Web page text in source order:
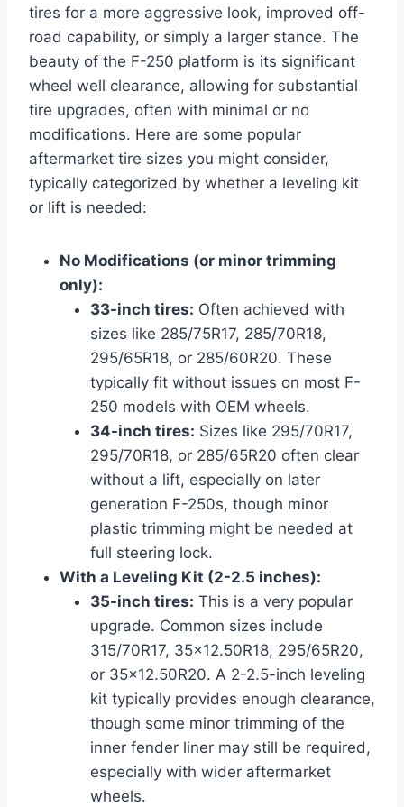
tires for a more aggressive look, improved off-
road capability, or simply a larger stance. The
beauty of the F-250 platform is its significant
wheel well clearance, allowing for substantial
tire upgrades, often with minimal or no
modifications. Here are some popular
aftermarket tire sizes you might consider,
typically categorized by whether a leveling kit
or lift is needed:
No Modifications (or minor trimming
only):
33-inch tires: Often achieved with
sizes like 285/75R17, 285/70R18,
295/65R18, or 285/60R20. These
typically fit without issues on most F-
250 models with OEM wheels.
34-inch tires: Sizes like 295/70R17,
295/70R18, or 285/65R20 often clear
without a lift, especially on later
generation F-250s, though minor
plastic trimming might be needed at
full steering lock.
With a Leveling Kit (2-2.5 inches):
35-inch tires: This is a very popular
upgrade. Common sizes include
315/70R17, 35×12.50R18, 295/65R20,
or 35×12.50R20. A 2-2.5-inch leveling
kit typically provides enough clearance,
though some minor trimming of the
inner fender liner may still be required,
especially with wider aftermarket
wheels.